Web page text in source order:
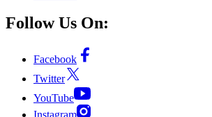
Follow Us On:
Facebook
Twitter
YouTube
Instagram